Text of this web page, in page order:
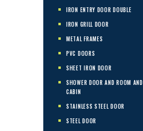
IRON ENTRY DOOR DOUBLE
IRON GRILL DOOR
METAL FRAMES
PVC DOORS
SHEET IRON DOOR
SHOWER DOOR AND ROOM AND
CABIN
STAINLESS STEEL DOOR
STEEL DOOR